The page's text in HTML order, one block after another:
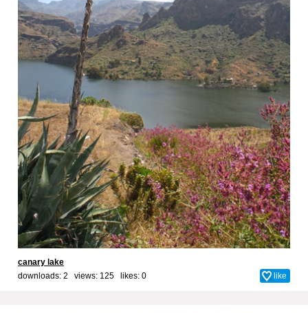
canary lake
downloads: 2 views: 125 likes: 0 like